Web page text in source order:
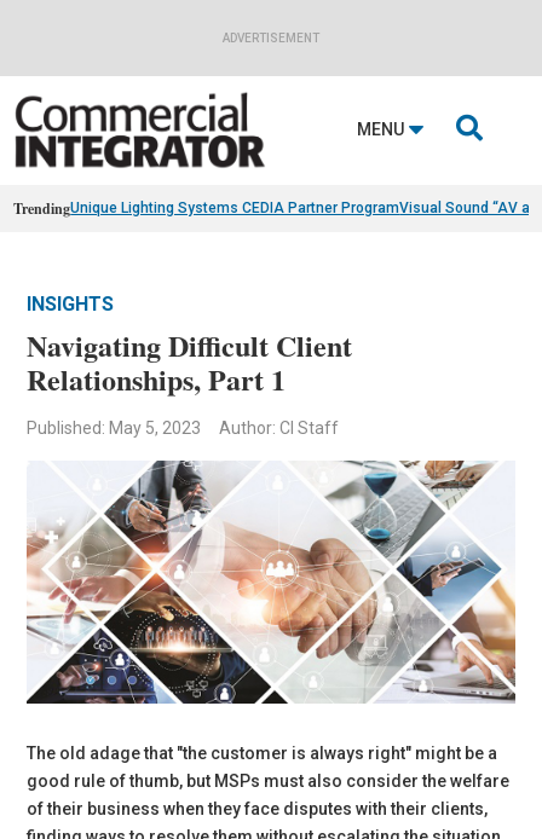
ADVERTISEMENT
MENU 
TrendingUnique Lighting Systems CEDIA Partner ProgramVisual Sound “AV
INSIGHTS
Navigating Difficult Client
Relationships, Part 1
Published: May 5, 2023 Author: CI Staff
The old adage that "the customer is always right" might be a
good rule of thumb, but MSPs must also consider the welfare
of their business when they face disputes with their clients,